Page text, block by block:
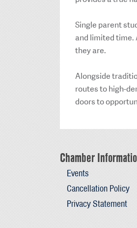
Single parent
and limited time.
they are.
Alongside
routes to high-
doors to
Chamber
Events
Cancellation Policy
Privacy Statement